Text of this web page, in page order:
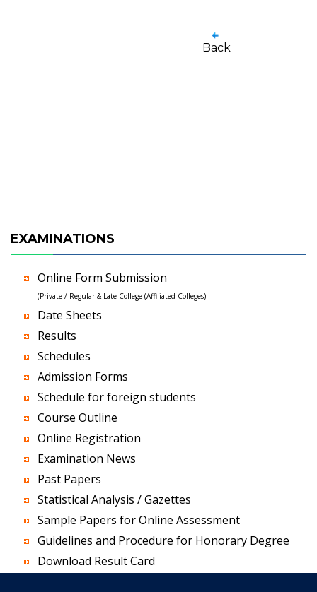
Back
EXAMINATIONS
Online Form Submission
(Private / Regular & Late College (Affiliated Colleges)
Date Sheets
Results
Schedules
Admission Forms
Schedule for foreign students
Course Outline
Online Registration
Examination News
Past Papers
Statistical Analysis / Gazettes
Sample Papers for Online Assessment
Guidelines and Procedure for Honorary Degree
Download Result Card